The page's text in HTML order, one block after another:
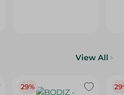
View All
29%